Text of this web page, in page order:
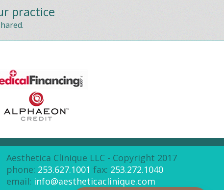
practice
Aesthetica Clinique LLC - Copyright 2017
phone: 253.627.1001 fax: 253.272.1040
email: info@aestheticaclinique.com